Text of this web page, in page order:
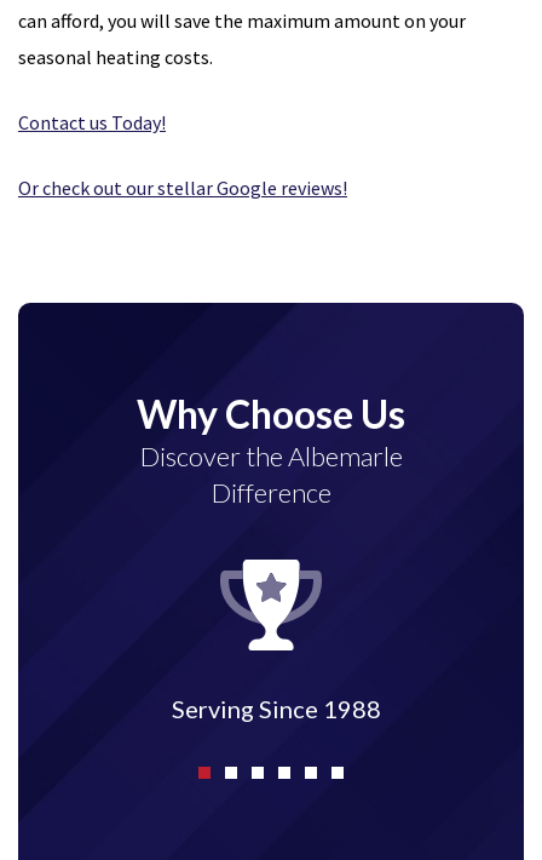
can afford, you will save the maximum amount on your
seasonal heating costs.
Contact us Today!
Or check out our stellar Google reviews!
Why Choose Us
Discover the Albemarle
Difference
Serving Since 1988